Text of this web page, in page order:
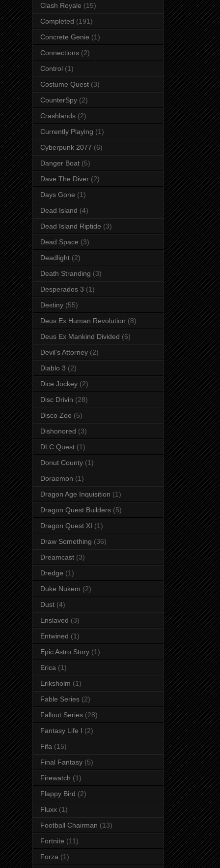
Clash Royale (15)
Completed (191)
Concrete Genie (1)
Connections (2)
Control (1)
Costume Quest (3)
CounterSpy (2)
Crashlands (2)
Currently Playing (1)
Cyberpunk 2077 (6)
Danger Boat (5)
Dave The Diver (2)
Days Gone (1)
Dead Island (4)
Dead Island Riptide (3)
Dead Space (3)
Deadlight (2)
Death Stranding (3)
Desperados 3 (1)
Destiny (55)
Deus Ex Human Revolution (8)
Deus Ex Mankind Divided (6)
Devil's Attorney (2)
Diablo 3 (2)
Dice Jockey (2)
Disc Drivin (28)
Disco Zoo (5)
Dishonored (3)
DLC Quest (1)
Donut County (1)
Doraemon (1)
Dragon Age Inquisition (1)
Dragon Quest Builders (5)
Dragon Quest XI (1)
Draw Something (36)
Dreamcast (3)
Dredge (1)
Duke Nukem (2)
Dust (4)
Enslaved (3)
Entwined (1)
Epic Astro Story (1)
Erica (1)
Eriksholm (1)
Fable Series (2)
Fallout Series (28)
Fantasy Life I (2)
Fifa (15)
Final Fantasy (5)
Firewatch (1)
Flappy Bird (2)
Fluxx (1)
Football Chairman (13)
Fortnite (11)
Forza (1)